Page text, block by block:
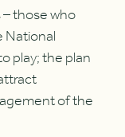
those who
National
play; the plan
of the